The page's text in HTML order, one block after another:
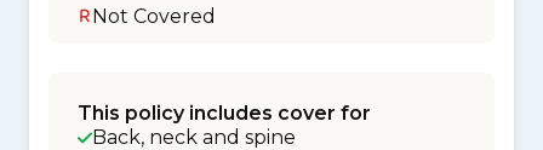
Not Covered
This policy includes cover for
Back, neck and spine